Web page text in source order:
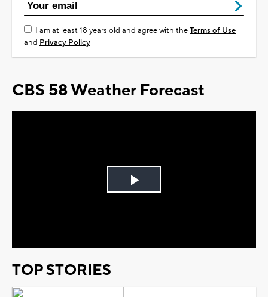
I am at least 18 years old and agree with theTerms of Use
and Privacy Policy
CBS 58 Weather Forecast
Play
TOP STORIES